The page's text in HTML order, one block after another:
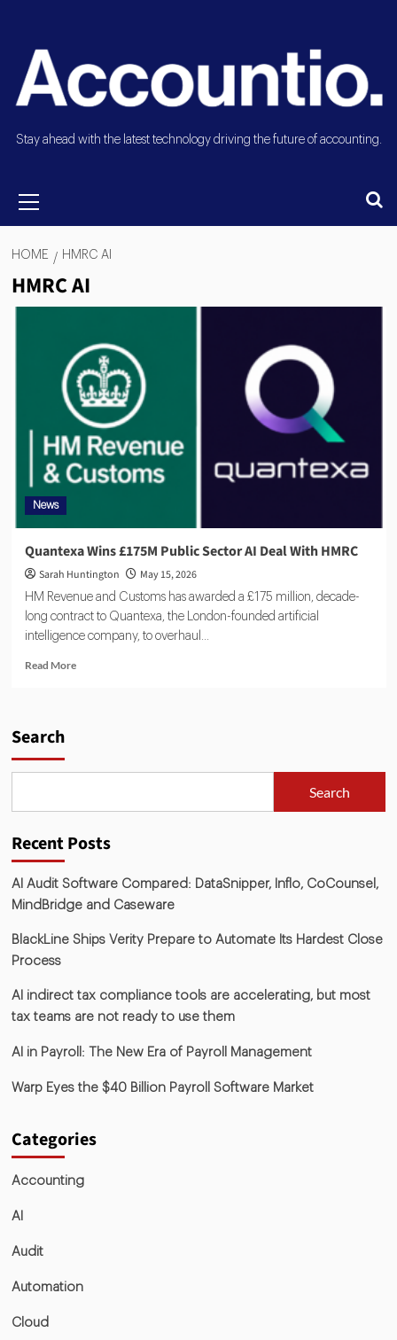
Stay ahead with the latest technology driving the future of accounting.
HOME HMRC AI
HMRC AI
News
Quantexa Wins £175M Public Sector AI Deal With HMRC
Sarah Huntington May 15, 2026
HM Revenue and Customs has awarded a £175 million, decade-
long contract to Quantexa, the London-founded artificial
intelligence company, to overhaul...
Read More
Search
Search
Recent Posts
AI Audit Software Compared: DataSnipper, Inflo, CoCounsel,
MindBridge and Caseware
BlackLine Ships Verity Prepare to Automate Its Hardest Close
Process
AI indirect tax compliance tools are accelerating, but most
tax teams are not ready to use them
AI in Payroll: The New Era of Payroll Management
Warp Eyes the $40 Billion Payroll Software Market
Categories
Accounting
AI
Audit
Automation
Cloud